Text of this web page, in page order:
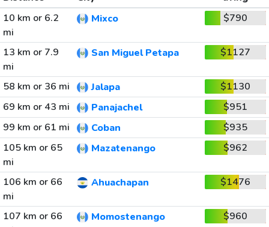
10 km or 6.2
mi
Mixco $790
13 km or 7.9
mi
San Miguel Petapa $1127
58 km or 36 mi Jalapa
$1130
69 km or 43 mi
Panajachel
$951
99 km or 61 mi
Coban
$935
105 km or 65
mi
Mazatenango $962
106 km or 66
mi
Ahuachapan $1476
107 km or 66
Momostenango $960